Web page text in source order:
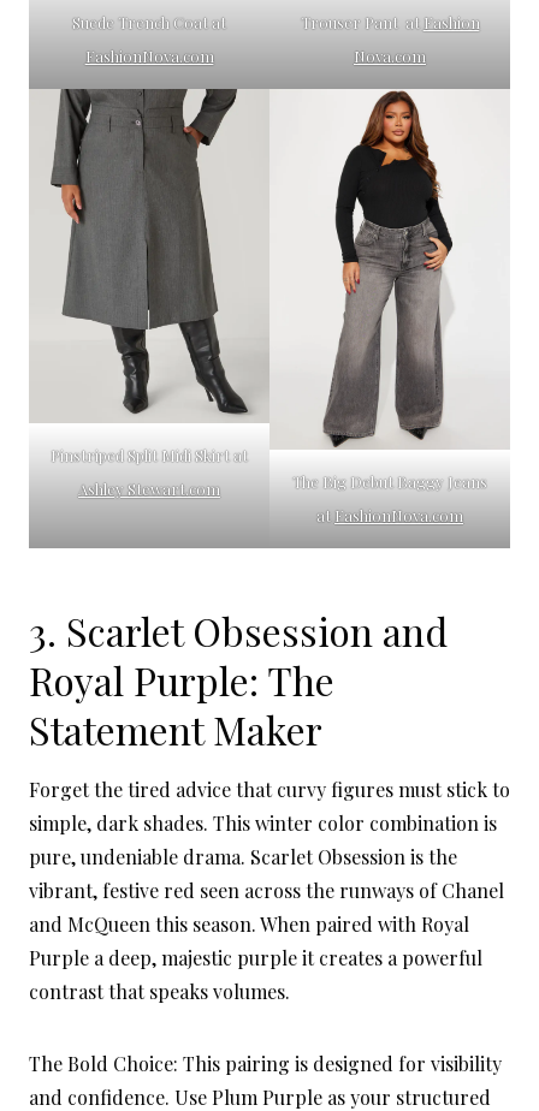
Suede Trench Coat at
FashionNova.com
Trouser Pant atFashion
Nova.com
Pinstriped Split Midi Skirt at
Ashley Stewart.com
The Big Debut Baggy Jeans
atFashionNova.com
3. Scarlet Obsession and
Royal Purple: The
Statement Maker
Forget the tired advice that curvy figures must stick to
simple, dark shades. This winter color combination is
pure, undeniable drama. Scarlet Obsession is the
vibrant, festive red seen across the runways of Chanel
and McQueen this season. When paired with Royal
Purple a deep, majestic purple it creates a powerful
contrast that speaks volumes.
The Bold Choice: This pairing is designed for visibility
and confidence. Use Plum Purple as your structured